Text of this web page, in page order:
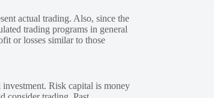
actual trading. Also, since the
trading programs in general
or losses similar to those
Risk capital is money